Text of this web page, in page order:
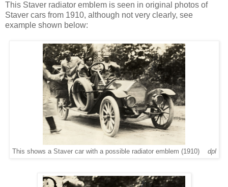
This Staver radiator emblem is seen in original photos of
Staver cars from 1910, although not very clearly, see
example shown below:
This shows a Staver car with a possible radiator emblem (1910) dpl